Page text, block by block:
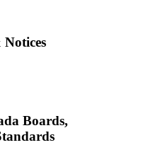
Notices
Boards,